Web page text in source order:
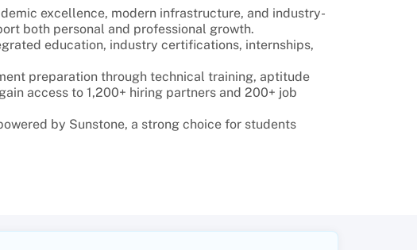
excellence, modern infrastructure, and industry-
both personal and professional growth.
education, industry certifications, internships,
preparation through technical training, aptitude
access to 1,200+ hiring partners and 200+ job
by Sunstone, a strong choice for students